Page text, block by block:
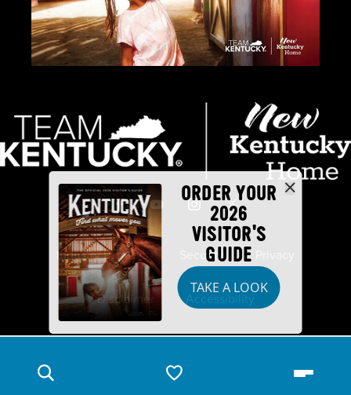
ORDER YOUR
2026
VISITOR'S
GUIDE
TAKE A LOOK
Industry Partners Security
Disclaimer Accessibility